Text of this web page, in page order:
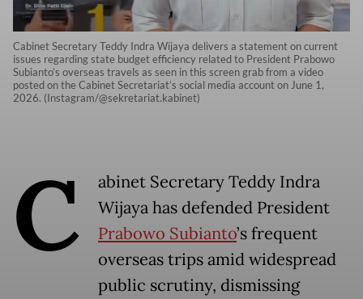
Cabinet Secretary Teddy Indra Wijaya delivers a statement on current
issues regarding state budget efficiency related to President Prabowo
Subianto’s overseas travels as seen in this screen grab from a video
posted on the Cabinet Secretariat’s social media account on June 1,
2026. (Instagram/@sekretariat.kabinet)
C
abinet Secretary Teddy Indra
Wijaya has defended President
Prabowo Subianto’s frequent
overseas trips amid widespread
public scrutiny, dismissing